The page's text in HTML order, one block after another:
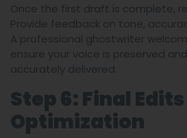
Once the first draft is complete,
Provide feedback on tone,
A professional ghostwriter
ensure your voice is preserved
accurately delivered.
Step 6: Final Edits
Optimization